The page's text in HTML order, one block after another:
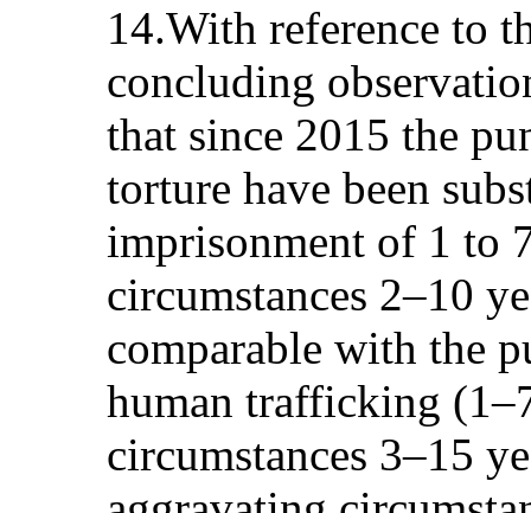
14.With reference to
concluding
that since 2015 the
torture have been
imprisonment of 1 to
circumstances 2–10
comparable with the
human trafficking
circumstances 3–15